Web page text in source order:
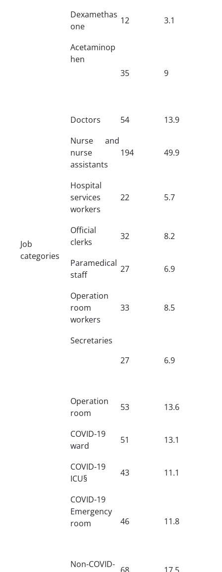
Dexamethas
one
12 3.1
Acetaminop
hen
35
9
Job
categories
Doctors 54
13.9
Nurse and
nurse
assistants
194 49.9
Hospital
services
workers
22 5.7
Official
clerks
32 8.2
Paramedical
staff
27 6.9
Operation
room
workers
33 8.5
Secretaries
27
6.9
Operation
room
53 13.6
COVID-19
ward
51 13.1
COVID-19
ICU§
43 11.1
COVID-19
Emergency
room
46 11.8
Non-COVID-